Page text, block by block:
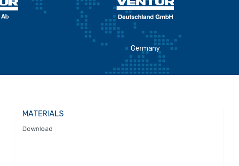
Germany
MATERIALS
Download